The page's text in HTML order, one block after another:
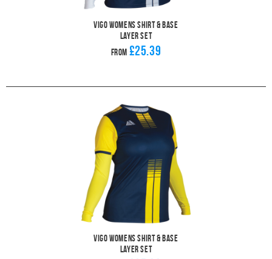
Vigo Womens Shirt & Base
Layer Set
From £25.39
Vigo Womens Shirt & Base
Layer Set